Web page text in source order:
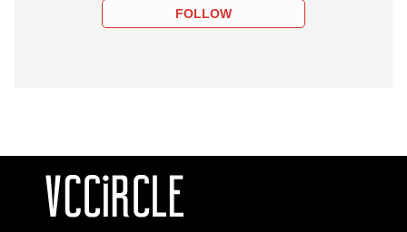
FOLLOW